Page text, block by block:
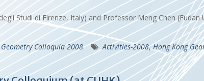
Studi di Firenze, Italy) and Professor Meng Chen
Colloquia 2008 Activities-2008,Hong Kong